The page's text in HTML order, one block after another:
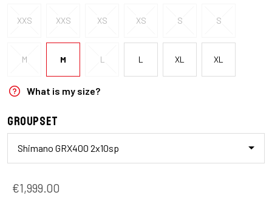
XXS XXS XS XS S S
M M L L XL XL
What is my size?
Groupset
Shimano GRX400 2x10sp
€1,999.00